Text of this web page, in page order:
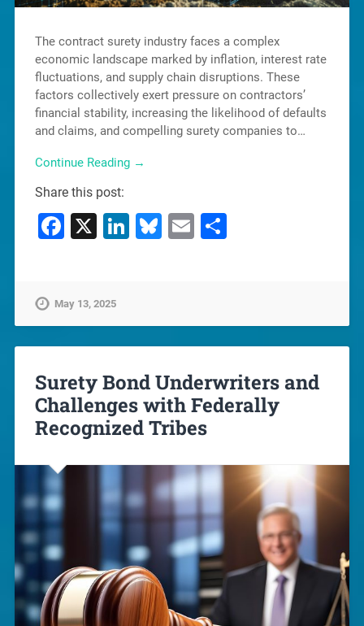
The contract surety industry faces a complex
economic landscape marked by inflation, interest rate
fluctuations, and supply chain disruptions. These
factors collectively exert pressure on contractors’
financial stability, increasing the likelihood of defaults
and claims, and compelling surety companies to…
Continue Reading →
Share this post:
Facebook
X LinkedIn
Bluesky
EmailShare
May 13, 2025
Surety Bond Underwriters and
Challenges with Federally
Recognized Tribes